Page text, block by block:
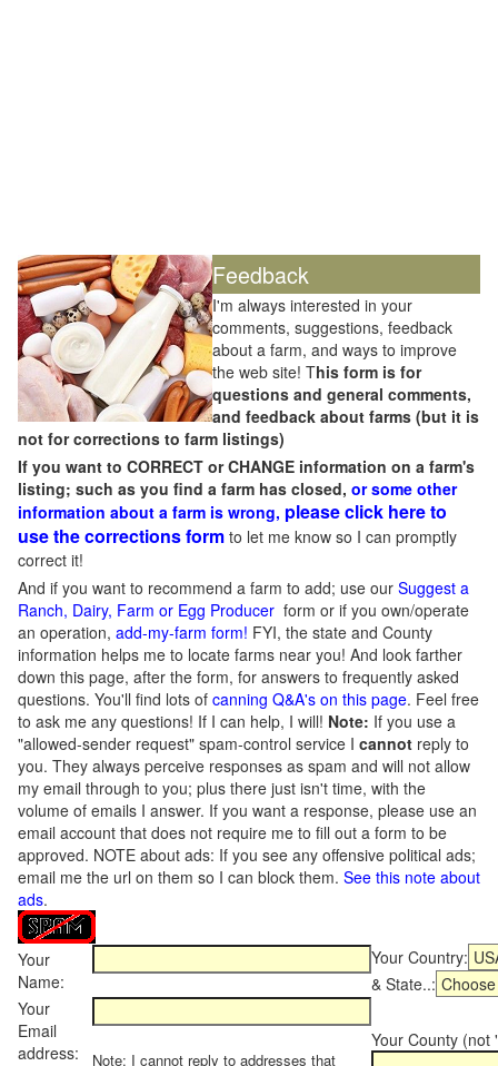
Feedback
I'm always interested in your
comments, suggestions, feedback
about a farm, and ways to improve
the web site! This form is for
questions and general comments,
and feedback about farms (but it is
not for corrections to farm listings)
If you want to CORRECT or CHANGE information on a farm's
listing; such as you find a farm has closed, or some other
information about a farm is wrong, please click here to
use the corrections form to let me know so I can promptly
correct it!
And if you want to recommend a farm to add; use our Suggest a
Ranch, Dairy, Farm or Egg Producer form or if you own/operate
an operation, add-my-farm form! FYI, the state and County
information helps me to locate farms near you! And look farther
down this page, after the form, for answers to frequently asked
questions. You'll find lots of canning Q&A's on this page. Feel free
to ask me any questions! If I can help, I will! Note: If you use a
"allowed-sender request" spam-control service I cannot reply to
you. They always perceive responses as spam and will not allow
my email through to you; plus there just isn't time, with the
volume of emails I answer. If you want a response, please use an
email account that does not require me to fill out a form to be
approved. NOTE about ads: If you see any offensive political ads;
email me the url on them so I can block them. See this note about
ads.
Your
Name:
Your Country:
& State..:
Your
Email
address:
Note: I cannot reply to addresses that
Your County (not